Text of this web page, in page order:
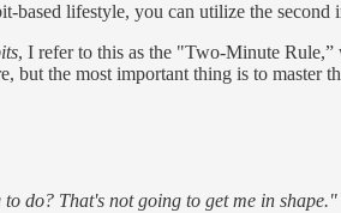
lifestyle, you can utilize the
, I refer to this as the "Two-Minute Rule,”
but the most important thing is to
do? That's not going to get me in shape."